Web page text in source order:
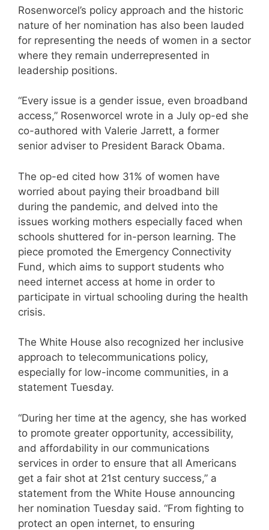
Rosenworcel’s policy approach and the historic
nature of her nomination has also been lauded
for representing the needs of women in a sector
where they remain underrepresented in
leadership positions.
“Every issue is a gender issue, even broadband
access,” Rosenworcel wrote in a July op-ed she
co-authored with Valerie Jarrett, a former
senior adviser to President Barack Obama.
The op-ed cited how 31% of women have
worried about paying their broadband bill
during the pandemic, and delved into the
issues working mothers especially faced when
schools shuttered for in-person learning. The
piece promoted the Emergency Connectivity
Fund, which aims to support students who
need internet access at home in order to
participate in virtual schooling during the health
crisis.
The White House also recognized her inclusive
approach to telecommunications policy,
especially for low-income communities, in a
statement Tuesday.
“During her time at the agency, she has worked
to promote greater opportunity, accessibility,
and affordability in our communications
services in order to ensure that all Americans
get a fair shot at 21st century success,” a
statement from the White House announcing
her nomination Tuesday said. “From fighting to
protect an open internet, to ensuring